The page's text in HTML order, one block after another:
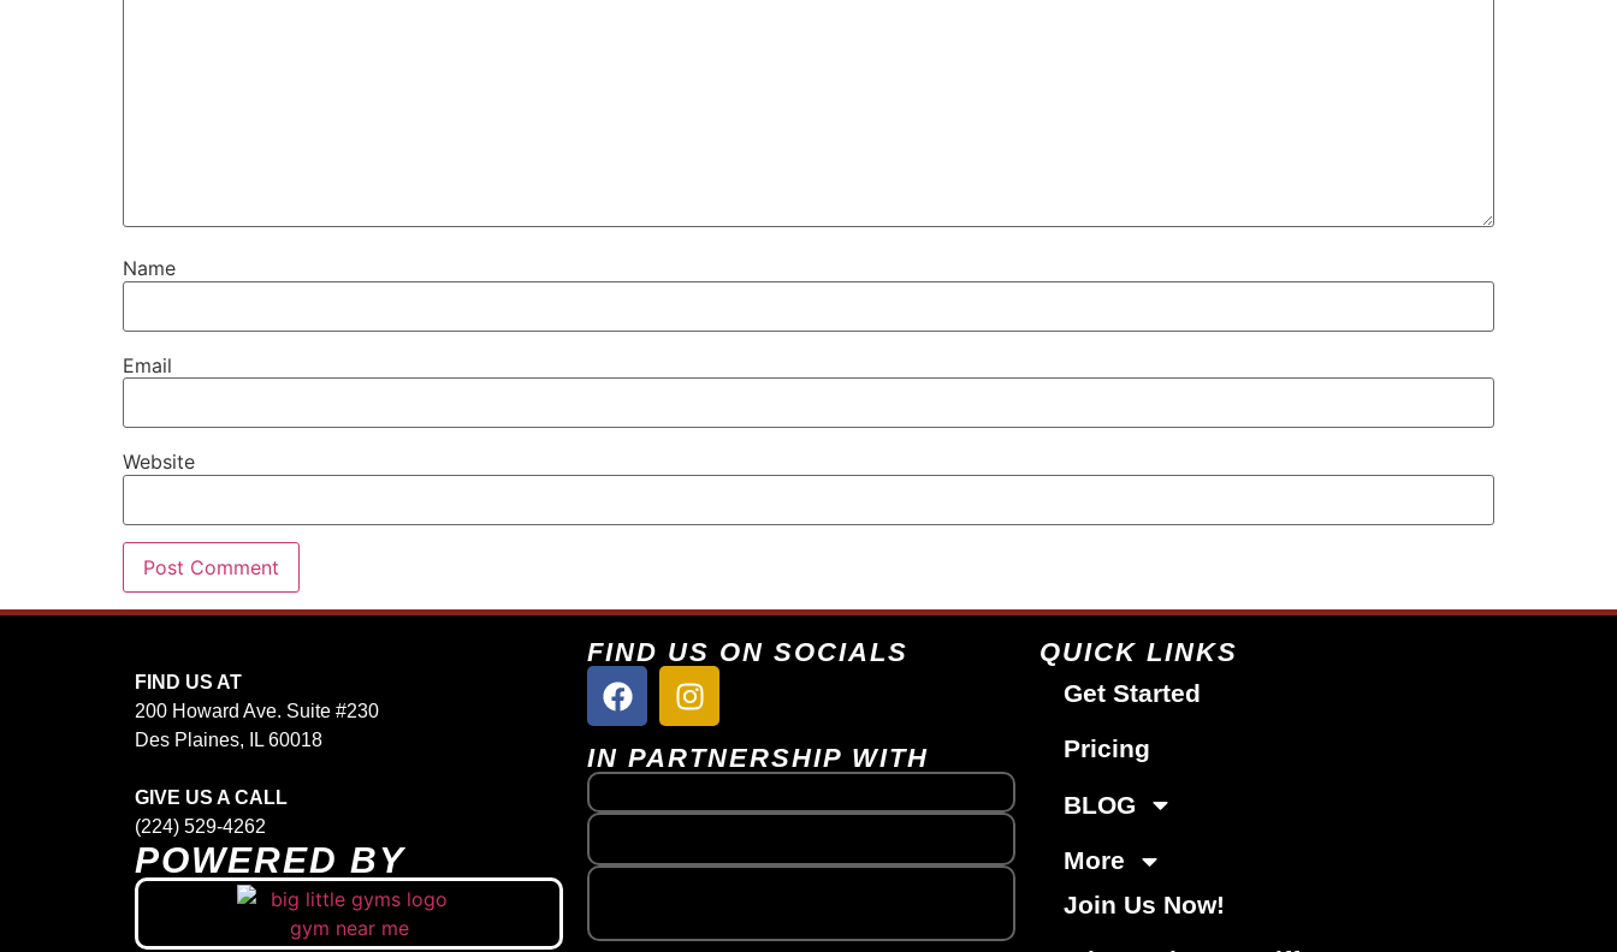
Name
Email
Website
FIND US AT
200 Howard Ave. Suite #230
Des Plaines, IL 60018
GIVE US A CALL
(224) 529-4262
POWERED BY
FIND US ON SOCIALS
IN PARTNERSHIP WITH
QUICK LINKS
Get Started
Pricing
BLOG
More
Join Us Now!